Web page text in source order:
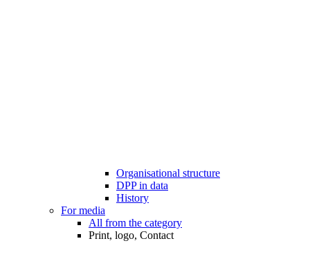
Organisational structure
DPP in data
History
For media
All from the category
Print, logo, Contact